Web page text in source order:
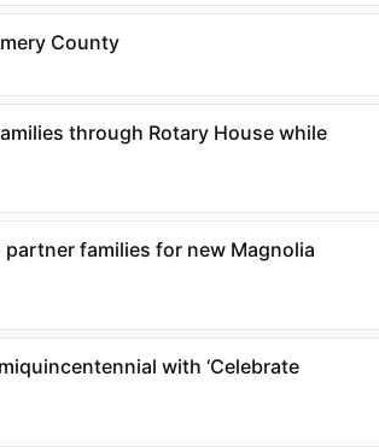
County
through Rotary House while
families for new Magnolia
with ‘Celebrate